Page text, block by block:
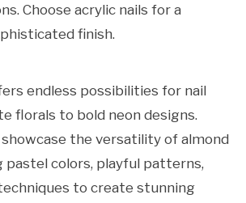
Choose acrylic nails for a
finish.
endless possibilities for nail
florals to bold neon designs.
showcase the versatility of almond
pastel colors, playful patterns,
to create stunning